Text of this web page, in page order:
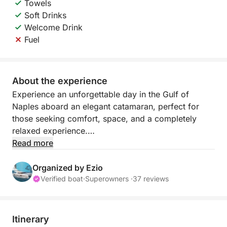
Towels
Soft Drinks
Welcome Drink
Fuel
About the experience
Experience an unforgettable day in the Gulf of
Naples aboard an elegant catamaran, perfect for
those seeking comfort, space, and a completely
relaxed experience.
you can enjoy the sea at your leisure, with
sunbathing areas and shaded areas ideal for any
decide whether to explore Capri, Ischia, Procida, or
Read more
Organized by Ezio
Verified boat·Superowners ·37 reviews
Itinerary